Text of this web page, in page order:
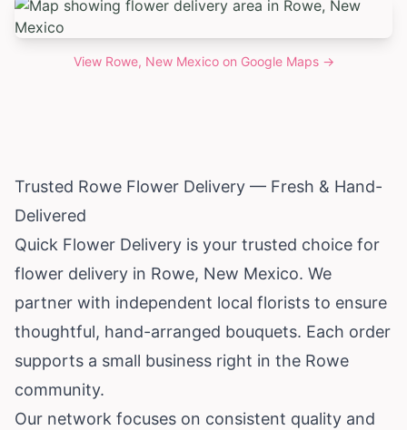
View Rowe, New Mexicoon Google Maps →
Trusted Rowe Flower Delivery — Fresh & Hand-
Delivered
Quick Flower Delivery is your trusted choice for
flower delivery in Rowe, New Mexico. We
partner with independent local florists to ensure
thoughtful, hand-arranged bouquets. Each order
supports a small business right in the Rowe
community.
Our network focuses on consistent quality and